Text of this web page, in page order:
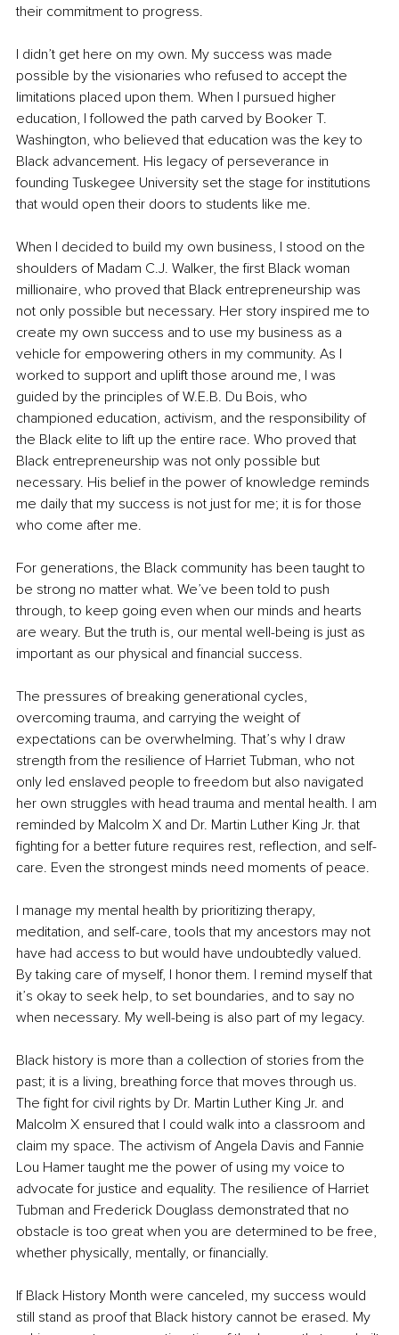
their commitment to progress.
I didn’t get here on my own. My success was made
possible by the visionaries who refused to accept the
limitations placed upon them. When I pursued higher
education, I followed the path carved by Booker T.
Washington, who believed that education was the key to
Black advancement. His legacy of perseverance in
founding Tuskegee University set the stage for institutions
that would open their doors to students like me.
When I decided to build my own business, I stood on the
shoulders of Madam C.J. Walker, the first Black woman
millionaire, who proved that Black entrepreneurship was
not only possible but necessary. Her story inspired me to
create my own success and to use my business as a
vehicle for empowering others in my community. As I
worked to support and uplift those around me, I was
guided by the principles of W.E.B. Du Bois, who
championed education, activism, and the responsibility of
the Black elite to lift up the entire race. Who proved that
Black entrepreneurship was not only possible but
necessary. His belief in the power of knowledge reminds
me daily that my success is not just for me; it is for those
who come after me.
For generations, the Black community has been taught to
be strong no matter what. We’ve been told to push
through, to keep going even when our minds and hearts
are weary. But the truth is, our mental well-being is just as
important as our physical and financial success.
The pressures of breaking generational cycles,
overcoming trauma, and carrying the weight of
expectations can be overwhelming. That’s why I draw
strength from the resilience of Harriet Tubman, who not
only led enslaved people to freedom but also navigated
her own struggles with head trauma and mental health. I am
reminded by Malcolm X and Dr. Martin Luther King Jr. that
fighting for a better future requires rest, reflection, and self-
care. Even the strongest minds need moments of peace.
I manage my mental health by prioritizing therapy,
meditation, and self-care, tools that my ancestors may not
have had access to but would have undoubtedly valued.
By taking care of myself, I honor them. I remind myself that
it’s okay to seek help, to set boundaries, and to say no
when necessary. My well-being is also part of my legacy.
Black history is more than a collection of stories from the
past; it is a living, breathing force that moves through us.
The fight for civil rights by Dr. Martin Luther King Jr. and
Malcolm X ensured that I could walk into a classroom and
claim my space. The activism of Angela Davis and Fannie
Lou Hamer taught me the power of using my voice to
advocate for justice and equality. The resilience of Harriet
Tubman and Frederick Douglass demonstrated that no
obstacle is too great when you are determined to be free,
whether physically, mentally, or financially.
If Black History Month were canceled, my success would
still stand as proof that Black history cannot be erased. My